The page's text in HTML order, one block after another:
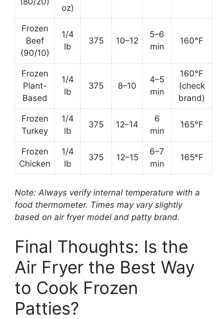
oz)
Frozen
Beef
(90/10)
1/4
lb
375 10–12
5–6
min
160°F
Frozen
Plant-
Based
1/4
lb
375 8–10
4–5
min
160°F
(check
brand)
Frozen
Turkey
1/4
lb
375 12–14
6
min
165°F
Frozen
Chicken
1/4
lb
375 12–15
6–7
min
165°F
Note: Always verify internal temperature with a
food thermometer. Times may vary slightly
based on air fryer model and patty brand.
Final Thoughts: Is the
Air Fryer the Best Way
to Cook Frozen
Patties?